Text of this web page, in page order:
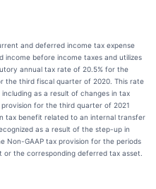
and deferred income tax expense
income before income taxes and utilizes
annual tax rate of 20.5% for the
the third fiscal quarter of 2020. This rate
as a result of changes in tax
for the third quarter of 2021
tax benefit related to an internal transfer
as a result of the step-up in
Non-GAAP tax provision for the periods
the corresponding deferred tax asset.